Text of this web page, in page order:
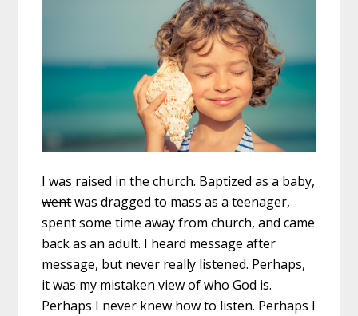
I was raised in the church. Baptized as a baby,
wentwas dragged to mass as a teenager,
spent some time away from church, and came
back as an adult. I heard message after
message, but never really listened. Perhaps,
it was my mistaken view of who God is.
Perhaps I never knew how to listen. Perhaps I